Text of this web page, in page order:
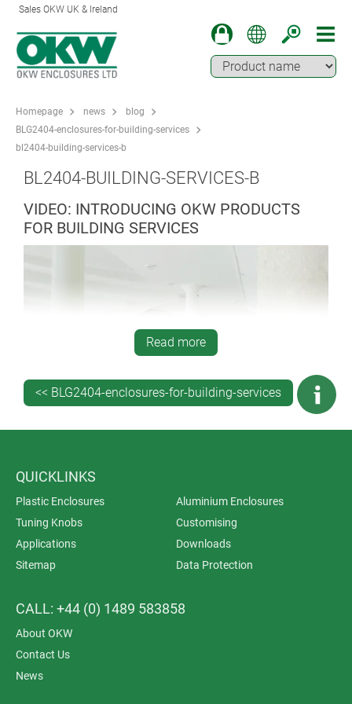
Sales OKW UK & Ireland
Homepage news
blog
BLG2404-enclosures-for-building-services
bl2404-building-services-b
BL2404-BUILDING-SERVICES-B
VIDEO: INTRODUCING OKW PRODUCTS
FOR BUILDING SERVICES
PRODUCT RANGE OVERVIEW
OKW’s huge range of products includes standard and
aspects of building services and security technology.
Here are some of our popular models for this rapidly
expanding area of electronics…
Read more
<< BLG2404-enclosures-for-building-services
QUICKLINKS
Plastic Enclosures
Aluminium Enclosures
Tuning Knobs
Customising
Applications
Downloads
Sitemap
Data Protection
CALL: +44 (0) 1489 583858
About OKW
Contact Us
News